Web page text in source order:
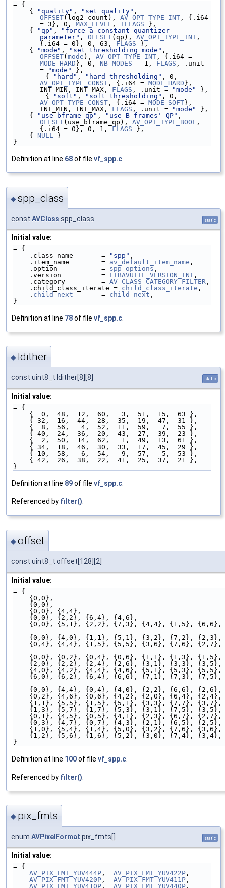
= {
    {
"quality" , "set quality"
OFFSET(log2_count), AV_OPT_TYPE_INT , {.i64
= 3}, 0, MAX_LEVEL , TFLAGS },
    {
"qp" ,
"force a constant quantizer
parameter" , OFFSET(qp), AV_OPT_TYPE_INT ,
{.i64 = 0}, 0, 63, FLAGS },
    {
"mode" , "set thresholding mode"
OFFSET( mode ), AV_OPT_TYPE_INT
MODE_HARD }, 0, NB_MODES - 1, FLAGS , .unit
=
"mode"
},
        {
"hard" , "hard thresholding"
AV_OPT_TYPE_CONST , {.i64 = MODE_HARD },
INT_MIN, INT_MAX, FLAGS , .unit = "mode"
},
        {
"soft" , "soft thresholding"
AV_OPT_TYPE_CONST , {.i64 = MODE_SOFT},
INT_MIN, INT_MAX, FLAGS , .unit = "mode"
},
    {
"use_bframe_qp" , "use B-frames' QP"
OFFSET(use_bframe_qp), AV_OPT_TYPE_BOOL ,
{.i64 = 0}, 0, 1, FLAGS },
    {
NULL }
}
Definition at line 68of file vf_spp.c.
◆spp_class
const AVClass spp_class static
Initial value:
= {
    .class_name       =
"spp" ,
    .item_name        =
av_default_item_name ,
    .option           =
spp_options ,
    .version          =
LIBAVUTIL_VERSION_INT ,
    .category         =
AV_CLASS_CATEGORY_FILTER ,
    .child_class_iterate =
child_class_iterate ,
    .
child_next
       =
child_next ,
}
Definition at line 78of file vf_spp.c
◆ ldither
const uint8_t ldither[8][8] static
Initial value:
= {
    {  0,  48,  12,  60,   3,  51,  15,  63 },
    { 32,  16,  44,  28,  35,  19,  47,  31 },
    {  8,  56,   4,  52,  11,  59,   7,  55 },
    { 40,  24,  36,  20,  43,  27,  39,  23 },
    {  2,  50,  14,  62,   1,  49,  13,  61 },
    { 34,  18,  46,  30,  33,  17,  45,  29 },
    { 10,  58,   6,  54,   9,  57,   5,  53 },
    { 42,  26,  38,  22,  41,  25,  37,  21 },
}
Definition at line 89of file vf_spp.c
Referenced by filter()
◆offset
const uint8_t offset[128][2]
Initial value:
= {
    {0,0},
{0,0},
{0,0}, {2,2}, {6,4},
{0,0}, {5,1}, {2,2}, {7,3}, {4,4}, {1,5},
{0,0}, {4,0}, {1,1}, {5,1}, {3,2}, {7,2},
{0,4}, {4,4}, {1,5}, {5,5}, {3,6}, {7,6},
{0,0}, {0,2}, {0,4}, {0,6}, {1,1}, {1,3},
{2,0}, {2,2}, {2,4}, {2,6}, {3,1}, {3,3},
{4,0}, {4,2}, {4,4}, {4,6}, {5,1}, {5,3},
{6,0}, {6,2}, {6,4}, {6,6}, {7,1}, {7,3},
{0,0}, {4,4}, {0,4}, {4,0}, {2,2}, {6,6},
{0,2}, {4,6}, {0,6}, {4,2}, {2,0}, {6,4},
{1,1}, {5,5}, {1,5}, {5,1}, {3,3}, {7,7},
{1,3}, {5,7}, {1,7}, {5,3}, {3,1}, {7,5},
{0,1}, {4,5}, {0,5}, {4,1}, {2,3}, {6,7},
{0,3}, {4,7}, {0,7}, {4,3}, {2,1}, {6,5},
{1,0}, {5,4}, {1,4}, {5,0}, {3,2}, {7,6},
{1,2}, {5,6}, {1,6}, {5,2}, {3,0}, {7,4},
}
Definition at line 100of file vf_spp.c
Referenced by filter()
◆ pix_fmts
enum AVPixelFormat pix_fmts[] static
Initial value:
= {
AV_PIX_FMT_YUV444P , AV_PIX_FMT_YUV422P ,
AV_PIX_FMT_YUV420P , AV_PIX_FMT_YUV411P ,
AV_PIX_FMT_YUV410P , AV_PIX_FMT_YUV440P ,